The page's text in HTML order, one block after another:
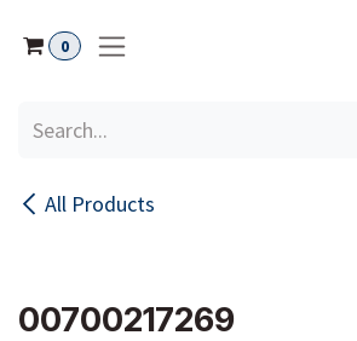
0
All Products
00700217269